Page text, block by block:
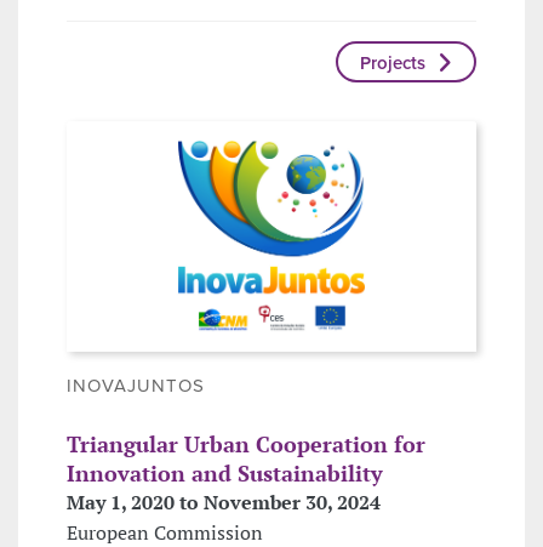
Projects
INOVAJUNTOS
Triangular Urban Cooperation for
Innovation and Sustainability
May 1, 2020 to November 30, 2024
European Commission